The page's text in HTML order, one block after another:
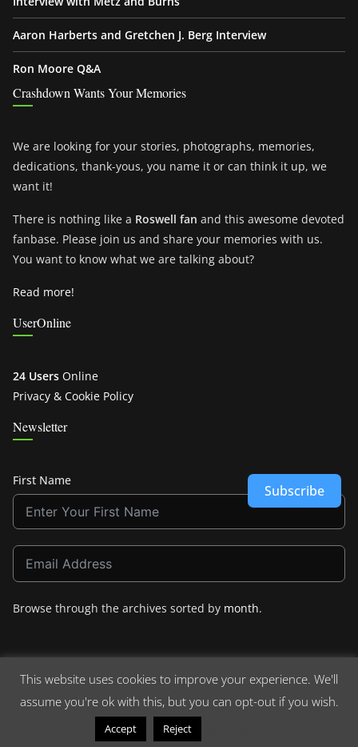
Aaron Harberts and Gretchen J. Berg Interview
Ron Moore Q&A
Crashdown Wants Your Memories
We are looking for your stories, photographs, memories,
dedications, thank-yous, you name it or can think it up, we
want it!
There is nothing like a Roswell fan and this awesome devoted
fanbase. Please join us and share your memories with us.
You want to know what we are talking about?
Read more!
UserOnline
24 Users Online
Privacy & Cookie Policy
Newsletter
First Name
Subscribe
Browse through the archives sorted by month.
Copyright © 2026Crashdown.com. All rights reserved.
ColorMagby ThemeGrill. Powered by
This website uses cookies to improve your experience. We'll
assume you're ok with this, but you can opt-out if you wish.
Accept Reject